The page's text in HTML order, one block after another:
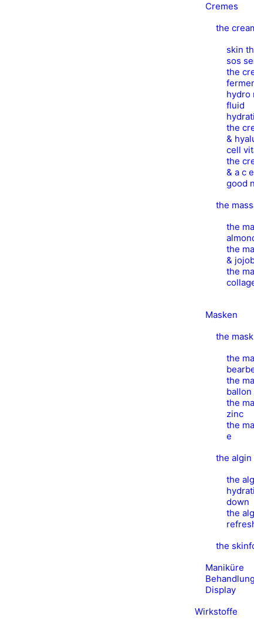
Cremes
the
skin
sos
the
hydro
fluid
the
&
cell
the
& a c e
good
the
the
the
&
the
Masken
the mask
the
the
ballon
the
zinc
the
e
the algin
the
down
the
the
Maniküre
Display
Wirkstoffe